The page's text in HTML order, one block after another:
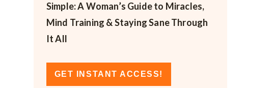
Simple: A Woman’s Guide to Miracles,
Mind Training & Staying Sane Through
It All
GET INSTANT ACCESS!